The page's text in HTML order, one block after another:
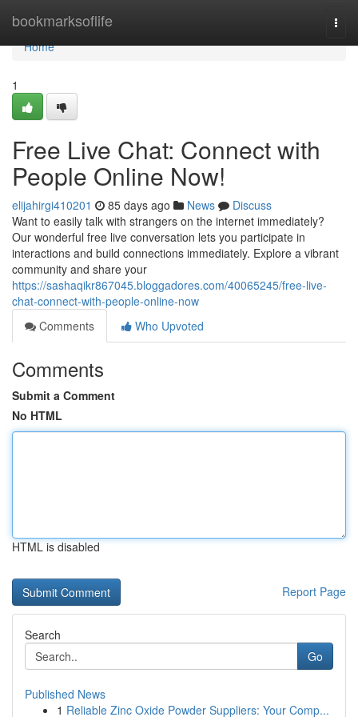
bookmarksoflife
Home
Home
1
Free Live Chat: Connect with
People Online Now!
elijahirgi410201 85 days ago News
Discuss
Want to easily talk with strangers on the internet immediately?
Our wonderful free live conversation lets you participate in
interactions and build connections immediately. Explore a vibrant
community and share your
https://sashaqikr867045.bloggadores.com/40065245/free-live-
chat-connect-with-people-online-now
Comments
Who Upvoted
Comments
Submit a Comment
No HTML
HTML is disabled
Report Page
Search
Go
Published News
1 Reliable Zinc Oxide Powder Suppliers: Your Comp...